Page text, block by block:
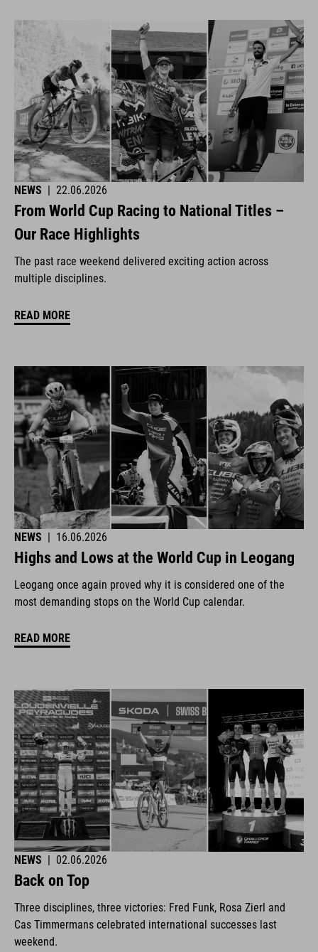
NEWS 22.06.2026
From World Cup Racing to National Titles –
Our Race Highlights
The past race weekend delivered exciting action across
multiple disciplines.
READ MORE
NEWS | 16.06.2026
Highs and Lows at the World Cup in Leogang
Leogang once again proved why it is considered one of the
most demanding stops on the World Cup calendar.
READ MORE
NEWS 02.06.2026
Back on Top
Three disciplines, three victories: Fred Funk, Rosa Zierl and
Cas Timmermans celebrated international successes last
weekend.